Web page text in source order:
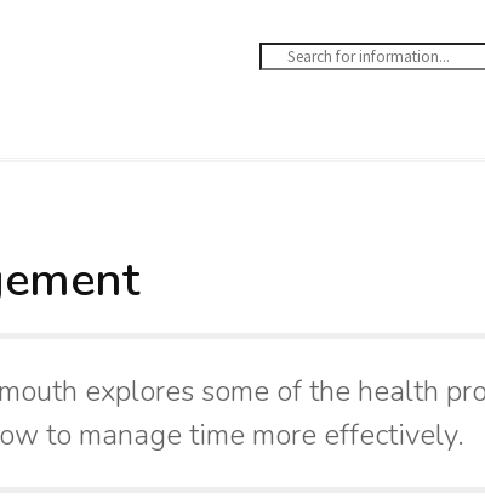
explores some of the health
to manage time more effectively.